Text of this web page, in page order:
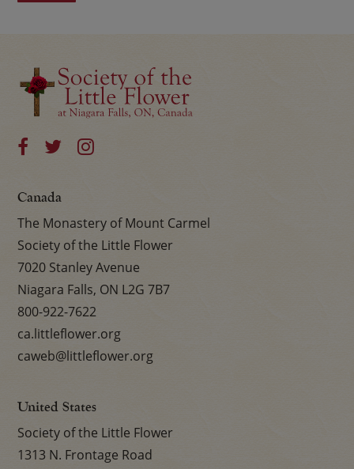
Canada
The Monastery of Mount Carmel
Society of the Little Flower
7020 Stanley Avenue
Niagara Falls, ON L2G 7B7
800-922-7622
ca.littleflower.org
caweb@littleflower.org
United States
Society of the Little Flower
1313 N. Frontage Road